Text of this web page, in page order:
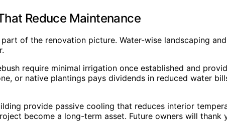
Reduce Maintenance
of the renovation picture. Water-wise landscaping
require minimal irrigation once established and
or native plantings pays dividends in reduced water
provide passive cooling that reduces interior
become a long-term asset. Future owners will thank